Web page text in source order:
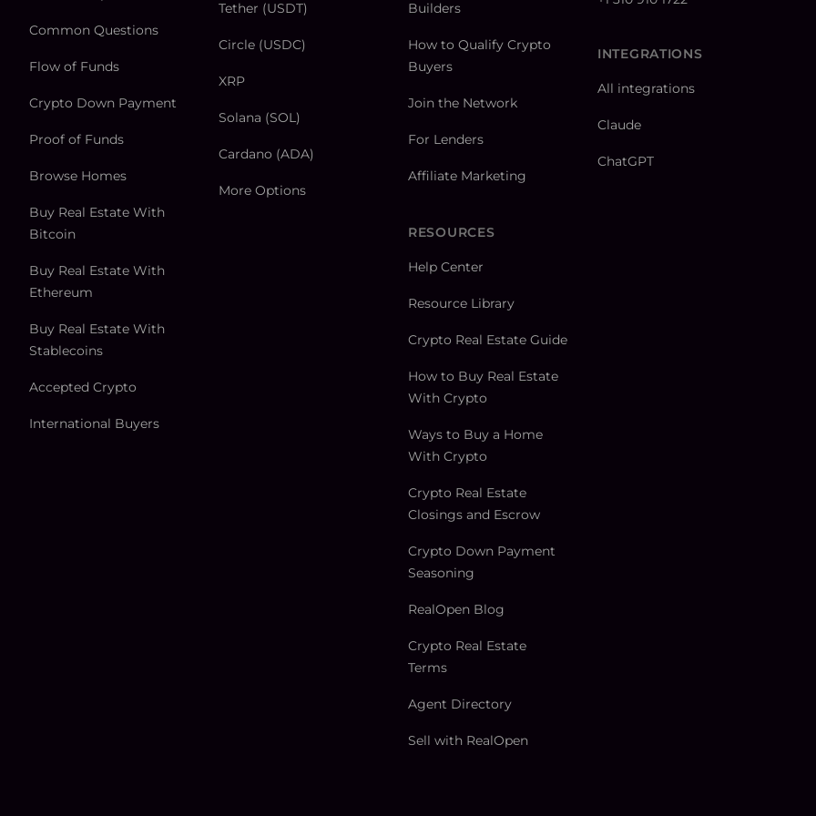
Common Questions
Flow of Funds
Crypto Down Payment
Proof of Funds
Browse Homes
Buy Real Estate With
Bitcoin
Buy Real Estate With
Ethereum
Buy Real Estate With
Stablecoins
Accepted Crypto
International Buyers
Tether (USDT)
Circle (USDC)
XRP
Solana (SOL)
Cardano (ADA)
More Options
Builders
How to Qualify Crypto
Buyers
Join the Network
For Lenders
Affiliate Marketing
RESOURCES
Help Center
Resource Library
Crypto Real Estate Guide
How to Buy Real Estate
With Crypto
Ways to Buy a Home
With Crypto
Crypto Real Estate
Closings and Escrow
Crypto Down Payment
Seasoning
RealOpen Blog
Crypto Real Estate
Terms
Agent Directory
Sell with RealOpen
INTEGRATIONS
All integrations
Claude
ChatGPT